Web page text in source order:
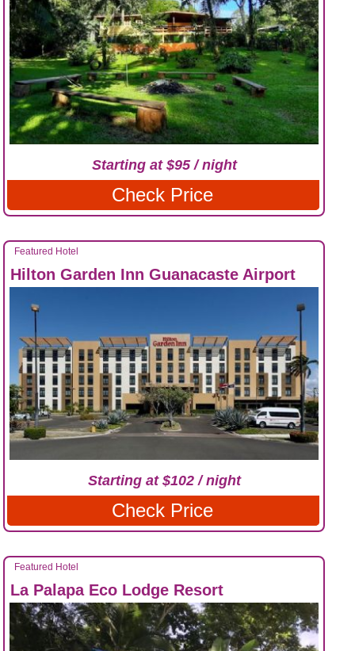
Starting at $95 / night
Check Price
Featured Hotel
Hilton Garden Inn Guanacaste Airport
Starting at $102 / night
Check Price
Featured Hotel
La Palapa Eco Lodge Resort